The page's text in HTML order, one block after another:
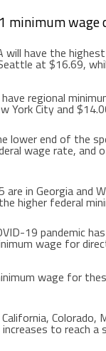
wage
will have the
at $16.69,
regional
York Cityand
lower end of the
wage rate, and
are in Georgiaand
higher federal
19 pandemic
wage for
wage for
California, Colorado,
to reach